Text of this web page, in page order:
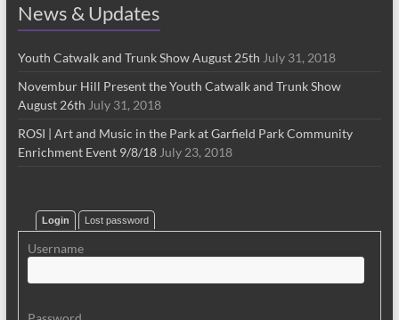
News & Updates
Youth Catwalk and Trunk Show August 25th July 31, 2018
Novembur Hill Present the Youth Catwalk and Trunk Show
August 26th July 31, 2018
ROSI | Art and Music in the Park at Garfield Park Community
Enrichment Event 9/8/18 July 23, 2018
Login Lost password
Username